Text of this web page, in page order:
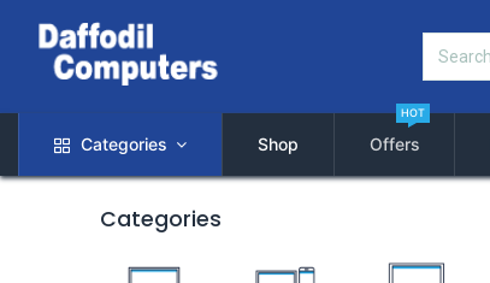
Categories Shop Offers
HOT
Categories